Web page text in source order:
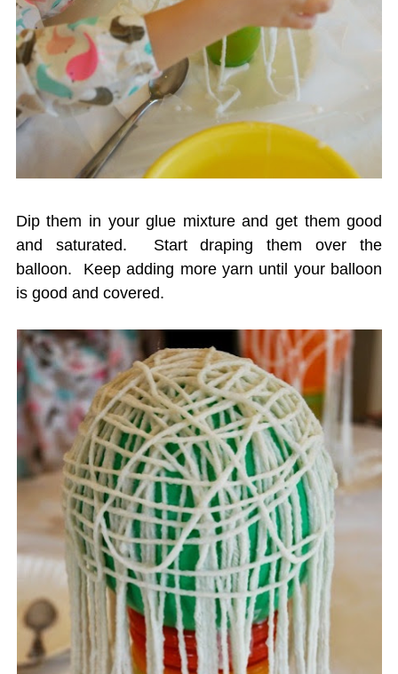
Dip them in your glue mixture and get them good
and saturated. Start draping them over the
balloon. Keep adding more yarn until your balloon
is good and covered.